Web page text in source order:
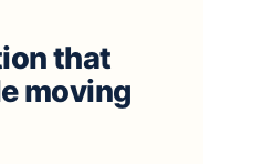
that
moving